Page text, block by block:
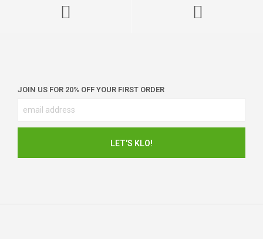
JOIN US FOR 20% OFF YOUR FIRST ORDER